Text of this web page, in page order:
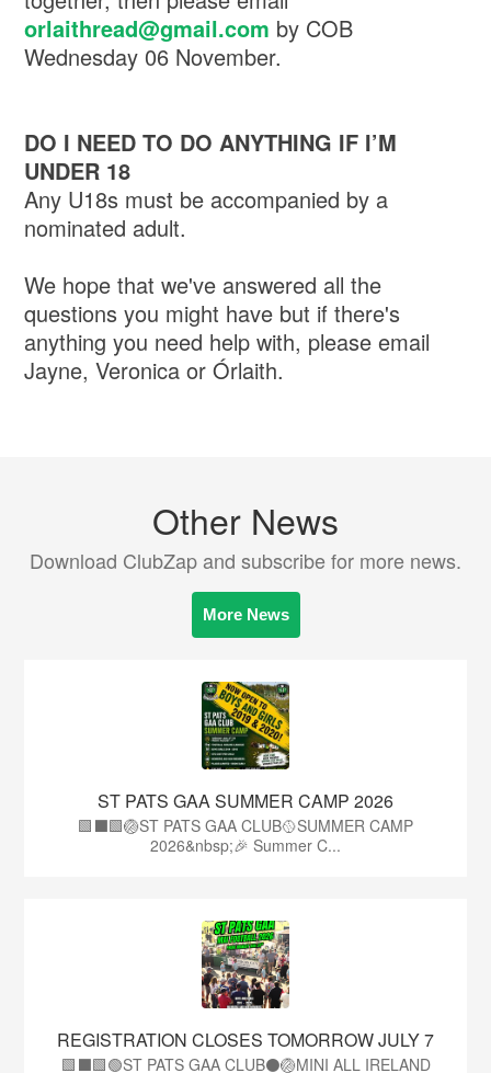
orlaithread@gmail.com by COB
Wednesday 06 November.
DO I NEED TO DO ANYTHING IF I’M
UNDER 18
Any U18s must be accompanied by a
nominated adult.
We hope that we've answered all the
questions you might have but if there's
anything you need help with, please email
Jayne, Veronica or Órlaith.
Other News
Download ClubZap and subscribe for more news.
More News
ST PATS GAA SUMMER CAMP 2026
🟩⬛️🟩🏐ST PATS GAA CLUB🥎SUMMER CAMP
2026&nbsp;🎉 Summer C...
REGISTRATION CLOSES TOMORROW JULY 7
🟩⬛🟩🟢ST PATS GAA CLUB⚫🏐MINI ALL IRELAND